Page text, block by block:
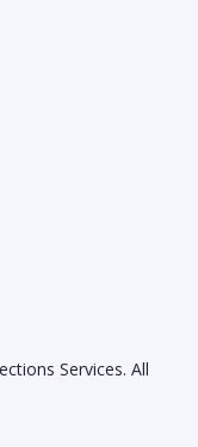
Services. All